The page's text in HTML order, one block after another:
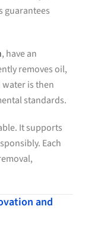
guarantees
, have an
removes oil,
is then
standards.
It supports
Each
and